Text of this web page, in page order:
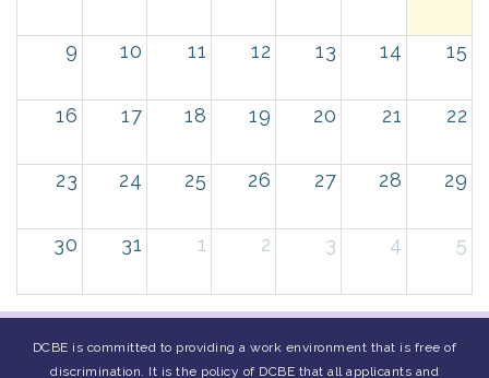
9 10 11 12 13 14 15
16 17 18 19 20 21 22
23 24 25 26 27 28 29
30 31 1 2 3 4 5
DCBE is committed to providing a work environment that is free of
discrimination. It is the policy of DCBE that all applicants and